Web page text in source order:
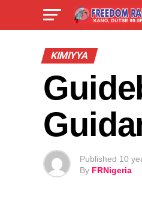
KIMIYYA
Published 10
By FRNigeria